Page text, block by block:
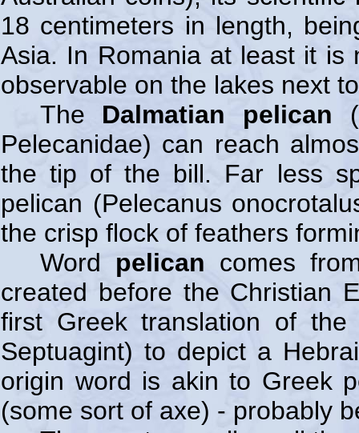
18 centimeters in length,
Asia. In Romania at least it is
observable on the lakes next
The Dalmatian pelican
Pelecanidae) can reach
the tip of the bill. Far less
pelican (Pelecanus
the crisp flock of feathers
Word pelican comes
created before the Christian
first Greek translation of
Septuagint) to depict a
origin word is akin to Greek
(some sort of axe) - probably